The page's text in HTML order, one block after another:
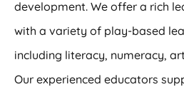
development. We offer a rich
with a variety of play-based
including literacy, numeracy,
Our experienced educators